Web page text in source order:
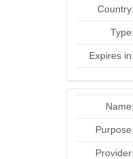
Country:
Type:
Expires in:
Name:
Purpose:
Provider: